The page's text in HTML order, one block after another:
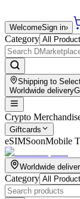
WelcomeSign in›
Category
Shipping to
Worldwide delivery
Crypto
Giftcards
eSIMSoonMobile
Worldwide
Category